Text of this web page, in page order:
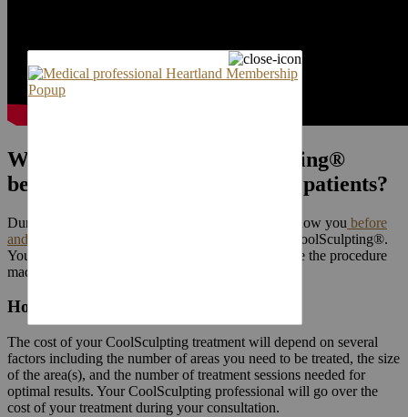
Will I be able to see CoolSculpting®
before and after photos of your patients?
During your consultation visit, your surgeon will show you before
and after photos
of patients who have undergone CoolSculpting®.
You will be able to see firsthand the huge difference the procedure
made for these people.
How much does Coolsculpting cost?
The cost of your CoolSculpting treatment will depend on several
factors including the number of areas you need to be treated, the size
of the area(s), and the number of treatment sessions needed for
optimal results. Your CoolSculpting professional will go over the
cost of your treatment during your consultation.